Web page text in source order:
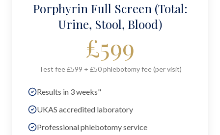
Porphyrin Full Screen (Total:
Urine, Stool, Blood)
£599
Test fee £599 + £50 phlebotomy fee (per visit)
Results in 3 weeks"
UKAS accredited laboratory
Professional phlebotomy service